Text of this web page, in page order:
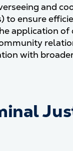
and
ensure
application
with